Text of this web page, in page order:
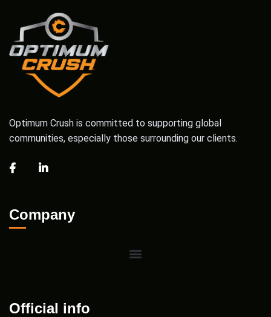
Optimum Crush is committed to supporting global
communities, especially those surrounding our clients.
Company
Official info